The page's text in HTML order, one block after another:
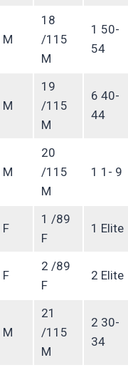
M
18
/115
M
1 50-
54
M
19
/115
M
6 40-
44
M
20
/115
M
1 1- 9
F
1 /89
F
1 Elite
F
2 /89
F
2 Elite
M
21
/115
M
2 30-
34